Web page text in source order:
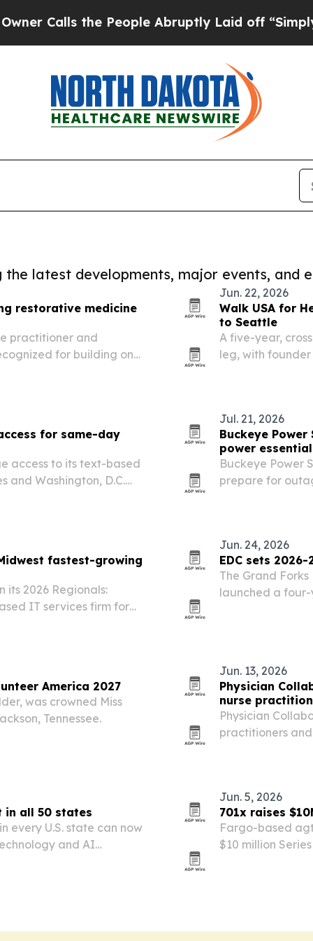
the People Abruptly Laid off “Simply a
latest developments, major events, and
restorative medicine
practitioner and
for building one
Jun. 22, 2026
Walk USA for
to Seattle
A five-year,
leg, with founder
for same-day
access to its text-based
and Washington, D.C.
Jul. 21, 2026
Buckeye
power essential
Buckeye Power
prepare for
fastest-growing
its 2026 Regionals:
IT services firm for
Jun. 24, 2026
EDC sets
The Grand
launched a
America 2027
was crowned Miss
Tennessee.
Jun. 13, 2026
Physician
nurse
Physician
practitioners
in all 50 states
every U.S. state can now
and AI
Jun. 5, 2026
701x raises
Fargo-based
$10 million